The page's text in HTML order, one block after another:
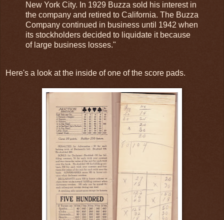
New York City. In 1929 Buzza sold his interest in
the company and retired to California. The Buzza
Company continued in business until 1942 when
its stockholders decided to liquidate it because
of large business losses."
Here's a look at the inside of one of the score pads.